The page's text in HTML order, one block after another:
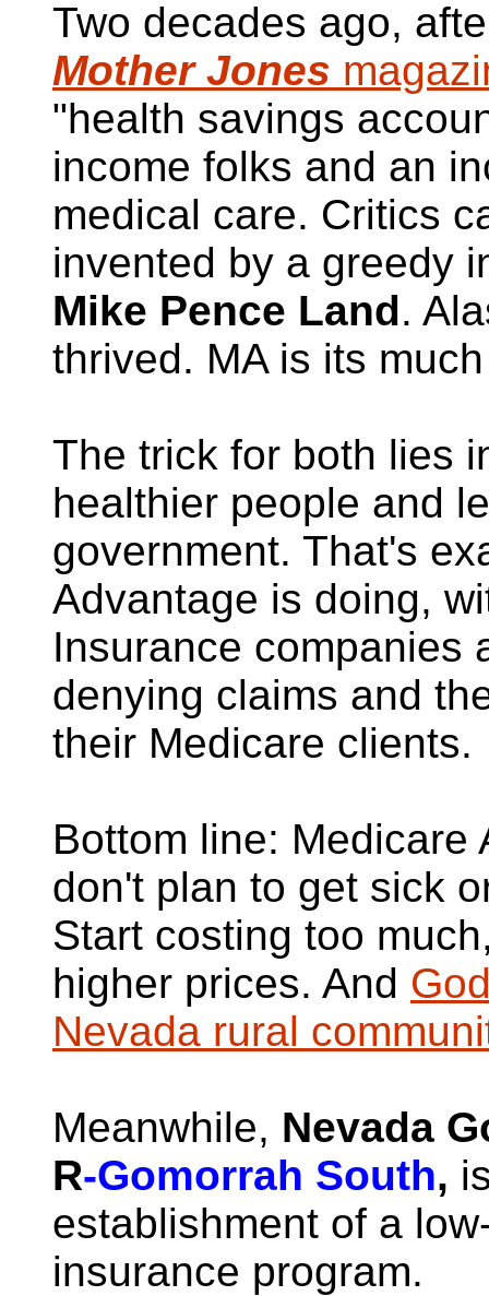
Two decades ago,
Mother Jones
"health savings
income folks and an
medical care. Critics
invented by a greedy
Mike Pence Land.
thrived. MA is its
The trick for both lies
healthier people and
government. That's
Advantage is doing,
Insurance companies
denying claims and
their Medicare clients.
Bottom line: Medicare
don't plan to get sick
Start costing too
higher prices. And
Nevada rural
Meanwhile, Nevada
R-Gomorrah South,
establishment of a
insurance program.